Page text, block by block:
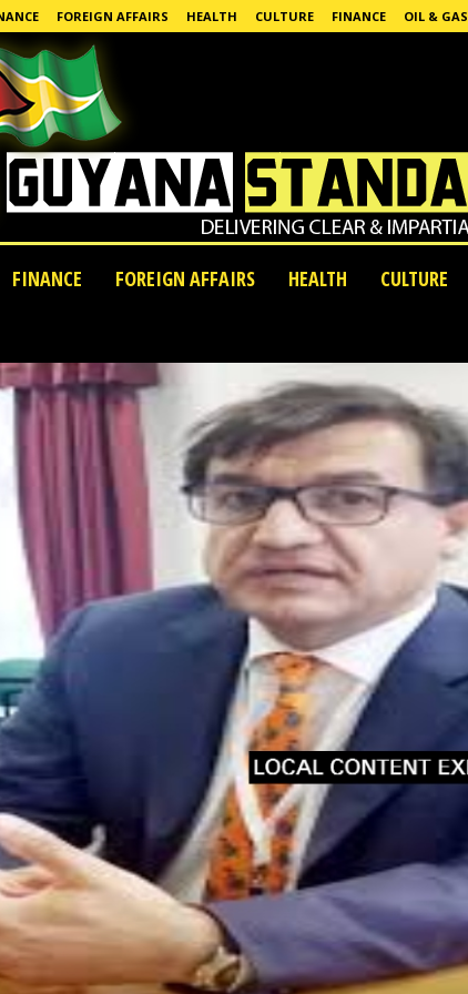
FOREIGN AFFAIRS HEALTH CULTURE FINANCE OIL & GAS
FINANCE FOREIGN AFFAIRS HEALTH CULTURE